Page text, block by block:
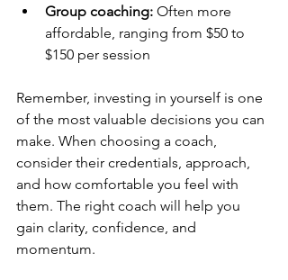
Group coaching: Often more
affordable, ranging from $50 to
$150 per session
Remember, investing in yourself is one
of the most valuable decisions you can
make. When choosing a coach,
consider their credentials, approach,
and how comfortable you feel with
them. The right coach will help you
gain clarity, confidence, and
momentum.